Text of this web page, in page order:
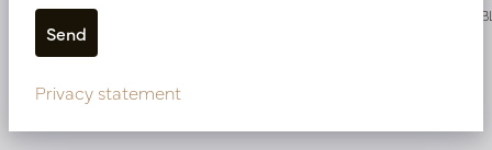
PV47.42553BL
More of Vases
Privacy statement